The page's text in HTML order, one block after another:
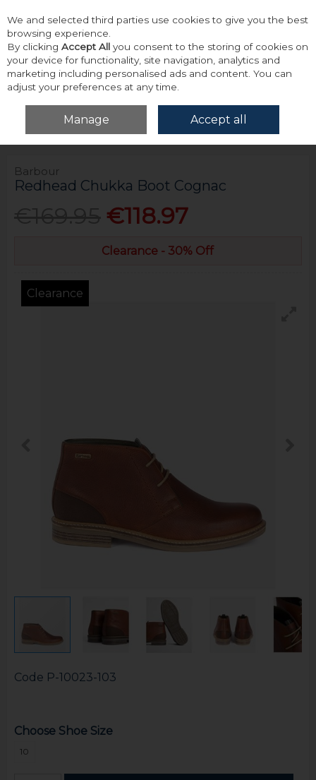
Skip to content
Menu Account
Home Footwear Boots Barbour Redhead Chukka Boot Cognac
Barbour
Redhead Chukka Boot Cognac
€118.97
Clearance - 30% Off
Clearance
Code P-10023-103
Choose Shoe Size
10
We and selected third parties use cookies to give you the best
browsing experience.
By clicking Accept All you consent to the storing of cookies on
your device for functionality, site navigation, analytics and
marketing including personalised ads and content. You can
adjust your preferences at any time.
Manage Accept all